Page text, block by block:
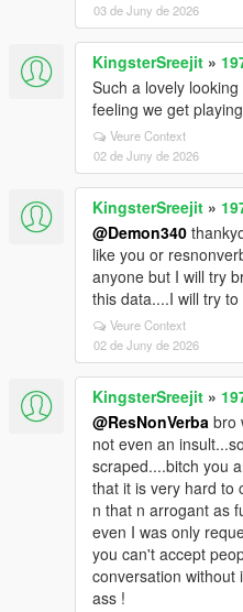
03 de Juny de 2026
KingsterSreejit »
Such a lovely
feeling we get
Veure Context
02 de Juny de 2026
KingsterSreejit »
@Demon340
like you or
anyone but I will try
this data....I will try
Veure Context
02 de Juny de 2026
KingsterSreejit »
@ResNonVerba bro
not even an
scraped....bitch you
that it is very hard to
n that n arrogant as
even I was only
you can't accept
conversation without
ass !